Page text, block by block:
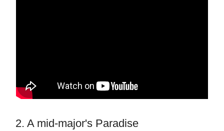
2. A mid-major's Paradise